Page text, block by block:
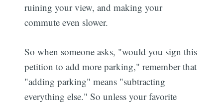
ruining your view, and making your
commute even slower.
So when someone asks, "would you sign this
petition to add more parking," remember that
"adding parking" means "subtracting
everything else." So unless your favorite